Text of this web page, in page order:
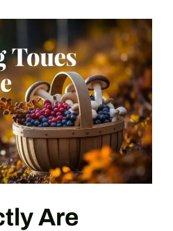
Are